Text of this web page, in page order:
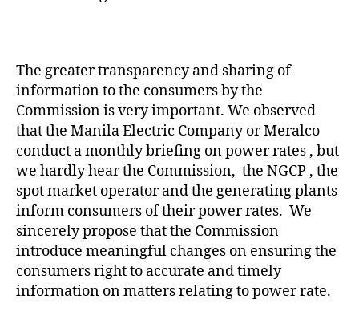
The greater transparency and sharing of
information to the consumers by the
Commission is very important. We observed
that the Manila Electric Company or Meralco
conduct a monthly briefing on power rates , but
we hardly hear the Commission, the NGCP , the
spot market operator and the generating plants
inform consumers of their power rates. We
sincerely propose that the Commission
introduce meaningful changes on ensuring the
consumers right to accurate and timely
information on matters relating to power rate.